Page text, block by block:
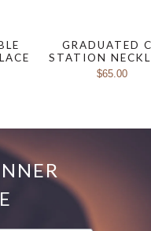
GRADUATED
STATION
$65.00